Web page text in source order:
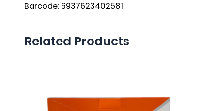
Barcode: 6937623402581
Related Products